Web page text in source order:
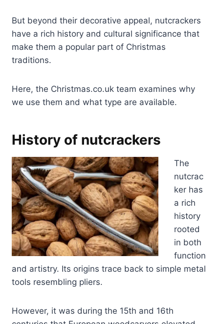
But beyond their decorative appeal, nutcrackers
have a rich history and cultural significance that
make them a popular part of Christmas
traditions.
Here, the Christmas.co.uk team examines why
we use them and what type are available.
History of nutcrackers
The
nutcrac
ker has
a rich
history
rooted
in both
function
and artistry. Its origins trace back to simple metal
tools resembling pliers.
However, it was during the 15th and 16th